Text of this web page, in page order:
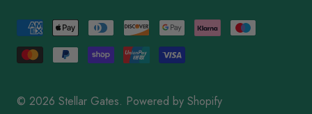
© 2026 Stellar Gates. Powered by Shopify